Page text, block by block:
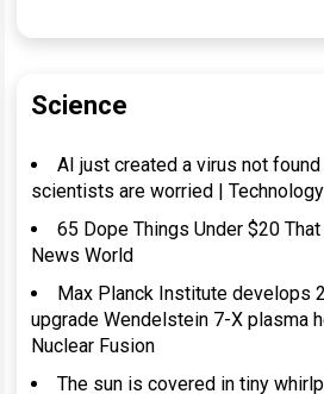
Science
AI just created a virus not found
scientists are worried |
65 Dope Things Under $20
News World
Max Planck Institute develops
upgrade Wendelstein 7-X plasma
Nuclear Fusion
The sun is covered in tiny